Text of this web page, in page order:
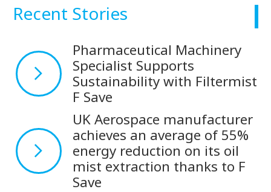
Recent Stories
Pharmaceutical Machinery
Specialist Supports
Sustainability with Filtermist
F Save
UK Aerospace manufacturer
achieves an average of 55%
energy reduction on its oil
mist extraction thanks to F
Save